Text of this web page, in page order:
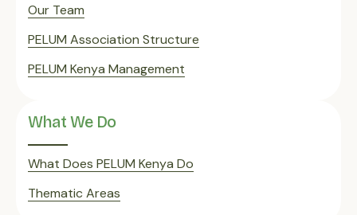
Our Team
PELUM Association Structure
PELUM Kenya Management
What We Do
What Does PELUM Kenya Do
Thematic Areas